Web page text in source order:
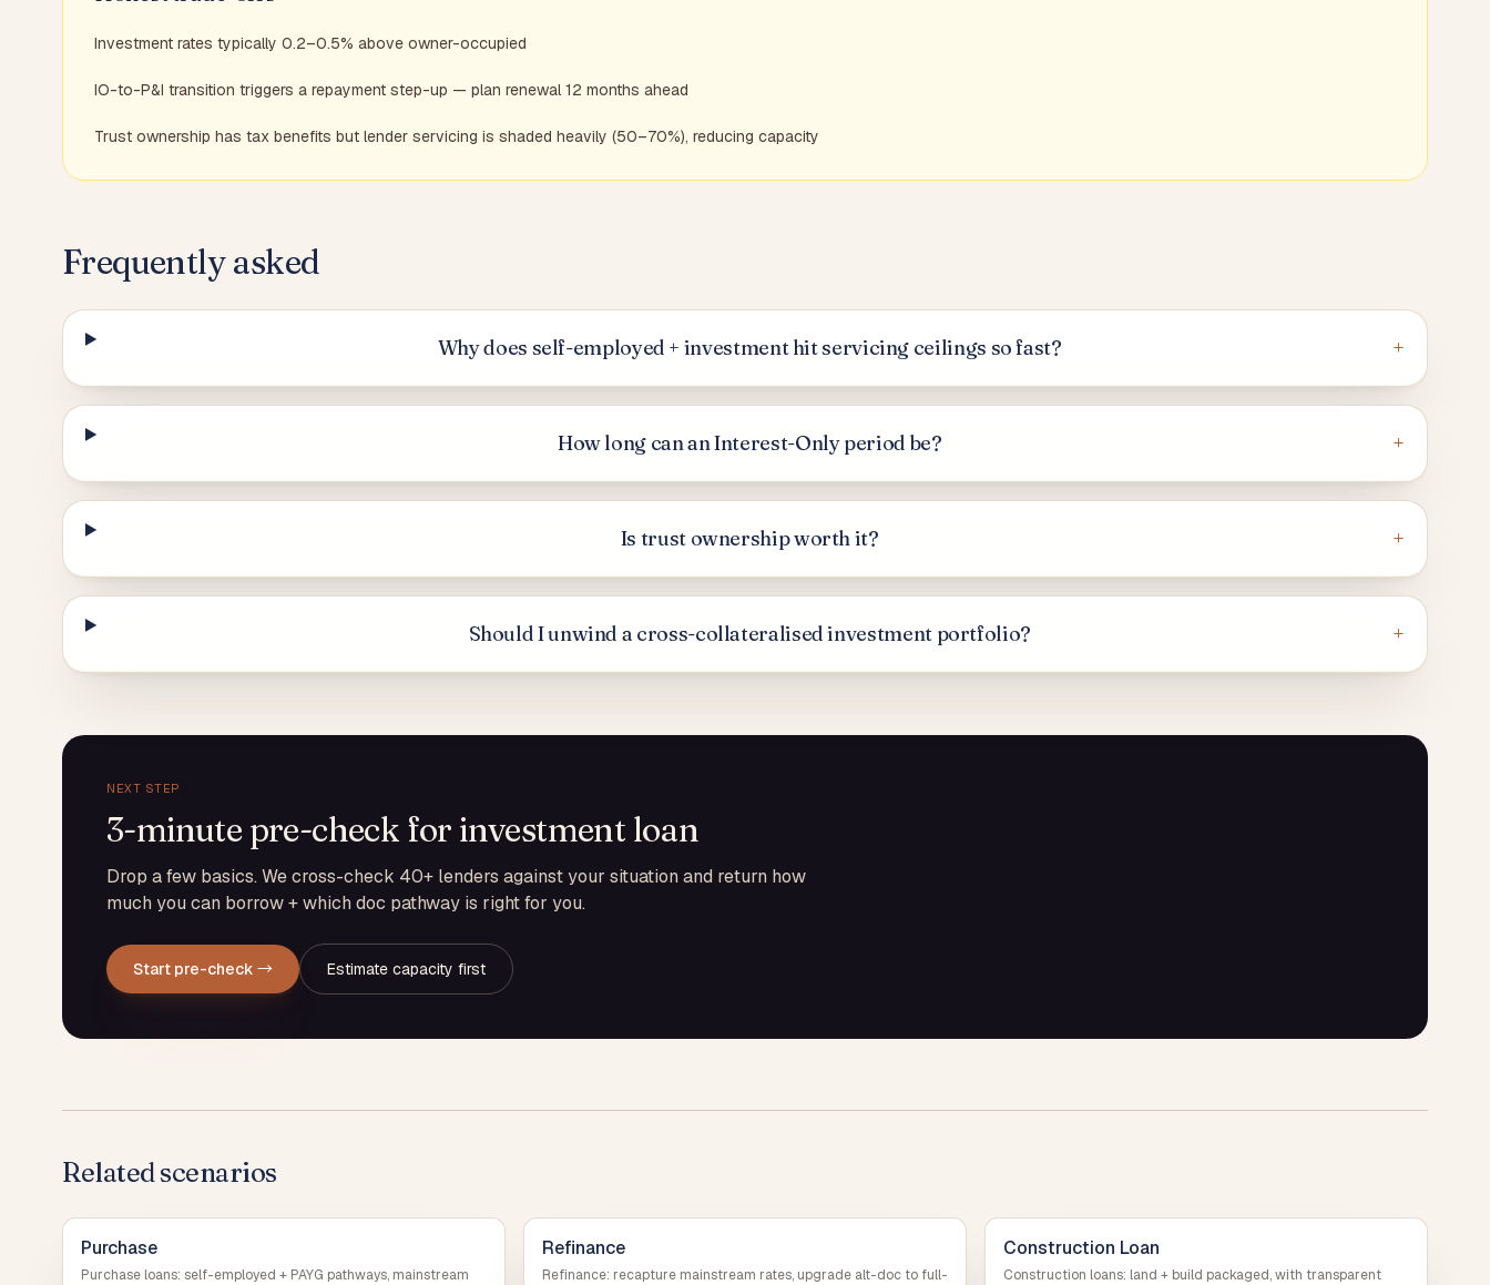
Investment rates typically 0.2–0.5% above owner-occupied
IO-to-P&I transition triggers a repayment step-up — plan renewal 12 months ahead
Trust ownership has tax benefits but lender servicing is shaded heavily (50–70%), reducing capacity
Frequently asked
Why does self-employed + investment hit servicing ceilings so fast? +
How long can an Interest-Only period be? +
Is trust ownership worth it? +
Should I unwind a cross-collateralised investment portfolio? +
NEXT STEP
3-minute pre-check for investment loan
Drop a few basics. We cross-check 40+ lenders against your situation and return how
much you can borrow + which doc pathway is right for you.
Start pre-check → Estimate capacity first
Related scenarios
Purchase
Purchase loans: self-employed + PAYG pathways, mainstream
Refinance
Refinance: recapture mainstream rates, upgrade alt-doc to full-
Construction Loan
Construction loans: land + build packaged, with transparent